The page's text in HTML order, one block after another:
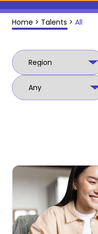
Home > Talents > All